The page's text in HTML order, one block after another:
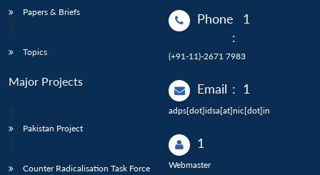
Papers & Briefs
Topics
Major Projects
Pakistan Project
Counter Radicalisation Task Force
Phone
:
(+91-11)-2671 7983
Email :
adps[dot]idsa[at]nic[dot]in
Webmaster